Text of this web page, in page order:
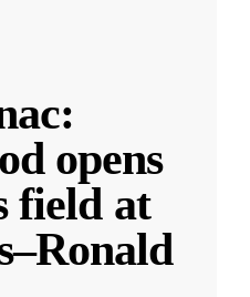
opens
field at